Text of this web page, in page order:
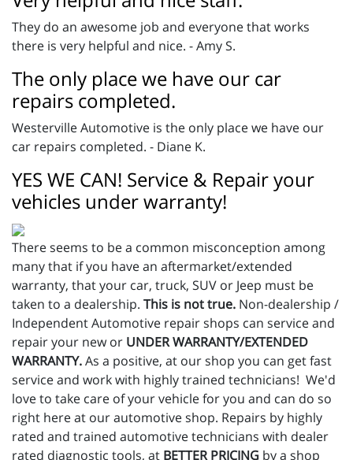
They do an awesome job and everyone that works
there is very helpful and nice. - Amy S.
The only place we have our car
repairs completed.
Westerville Automotive is the only place we have our
car repairs completed. - Diane K.
YES WE CAN! Service & Repair your
vehicles under warranty!
There seems to be a common misconception among
many that if you have an aftermarket/extended
warranty, that your car, truck, SUV or Jeep must be
taken to a dealership. This is not true. Non-dealership /
Independent Automotive repair shops can service and
repair your new or UNDER WARRANTY/EXTENDED
WARRANTY.As a positive, at our shop you can get fast
service and work with highly trained technicians! We'd
love to take care of your vehicle for you and can do so
right here at our automotive shop. Repairs by highly
rated and trained automotive technicians with dealer
rated diagnostic tools, at BETTER PRICING by a shop